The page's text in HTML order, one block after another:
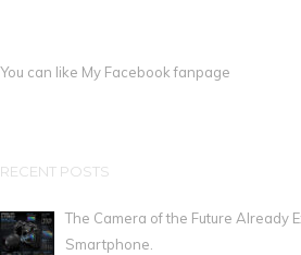
You can like My Facebook fanpage
RECENT POSTS
The Camera of the Future Already
Smartphone.